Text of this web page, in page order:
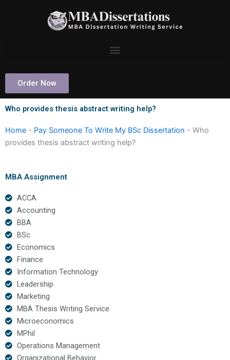
Order Now
Who provides thesis abstract writing help?
Home - Pay Someone To Write My BSc Dissertation - Who
provides thesis abstract writing help?
MBA Assignment
ACCA
Accounting
BBA
BSc
Economics
Finance
Information Technology
Leadership
Marketing
MBA Thesis Writing Service
Microeconomics
MPhil
Operations Management
Organizational Behavior